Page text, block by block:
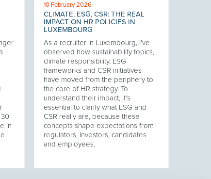
in
10 February 2026
CLIMATE, ESG, CSR: THE REAL
IMPACT ON HR POLICIES IN
LUXEMBOURG
As a recruiter in Luxembourg, I’ve
observed how sustainability topics,
climate responsibility, ESG
frameworks and CSR initiatives
have moved from the periphery to
the core of HR strategy. To
understand their impact, it’s
essential to clarify what ESG and
CSR really are, because these
concepts shape expectations from
regulators, investors, candidates
and employees.